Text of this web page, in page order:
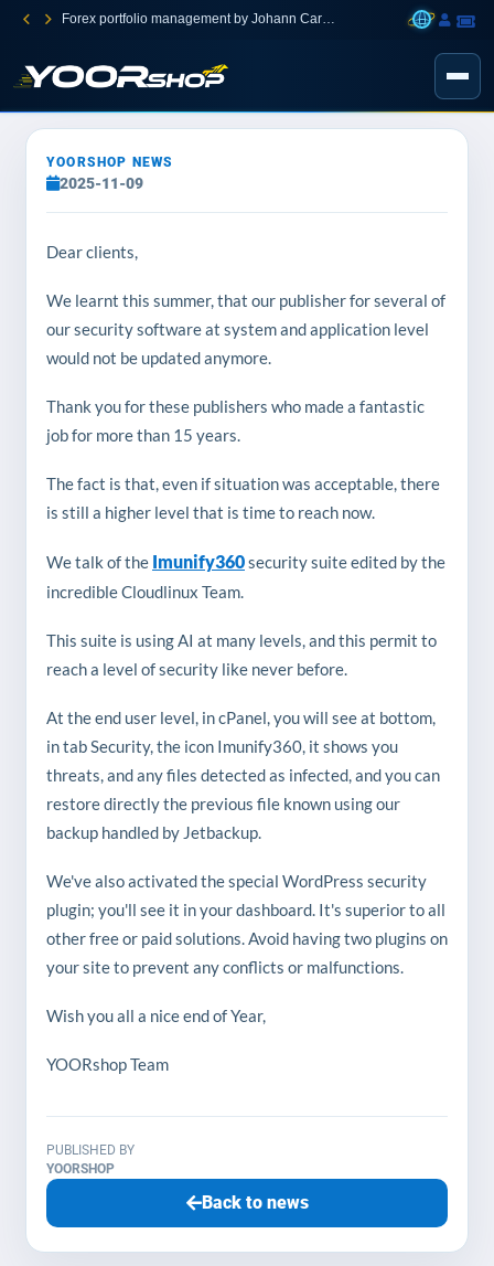
Forex portfolio management by Johann Carnevali
YOORSHOP NEWS
2025-11-09
Dear clients,
We learnt this summer, that our publisher for several of
our security software at system and application level
would not be updated anymore.
Thank you for these publishers who made a fantastic
job for more than 15 years.
The fact is that, even if situation was acceptable, there
is still a higher level that is time to reach now.
We talk of the Imunify360security suite edited by the
incredible Cloudlinux Team.
This suite is using AI at many levels, and this permit to
reach a level of security like never before.
At the end user level, in cPanel, you will see at bottom,
in tab Security, the icon Imunify360, it shows you
threats, and any files detected as infected, and you can
restore directly the previous file known using our
backup handled by Jetbackup.
We've also activated the special WordPress security
plugin; you'll see it in your dashboard. It's superior to all
other free or paid solutions. Avoid having two plugins on
your site to prevent any conflicts or malfunctions.
Wish you all a nice end of Year,
YOORshop Team
PUBLISHED BY
YOORSHOP
Back to news